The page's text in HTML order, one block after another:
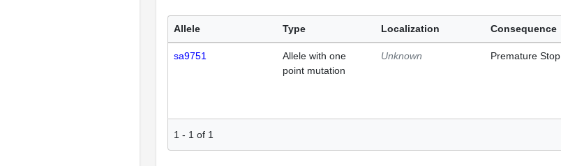
Allele Type Localization Consequence
sa9751
Allele with one
point mutation
Unknown Premature Stop
1 - 1 of 1